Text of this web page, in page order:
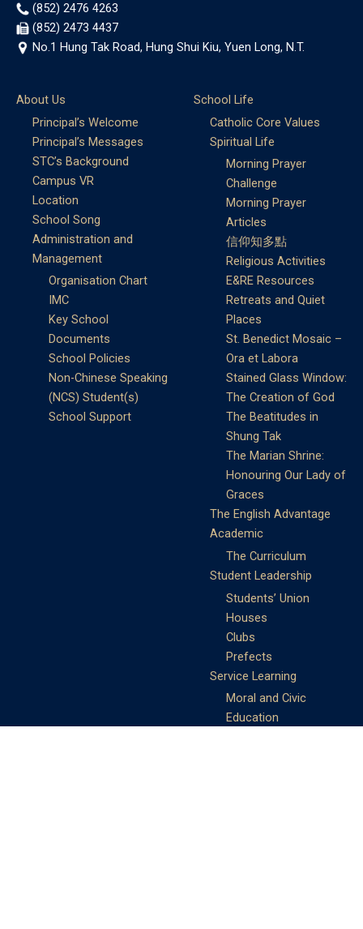
(852) 2476 4263
(852) 2473 4437
No.1 Hung Tak Road, Hung Shui Kiu, Yuen Long, N.T.
About Us
Principal’s Welcome
Principal’s Messages
STC’s Background
Campus VR
Location
School Song
Administration and
Management
Organisation Chart
IMC
Key School
Documents
School Policies
Non-Chinese Speaking
(NCS) Student(s)
School Support
School Life
Catholic Core Values
Spiritual Life
Morning Prayer
Challenge
Morning Prayer
Articles
信仰知多點
Religious Activities
E&RE Resources
Retreats and Quiet
Places
St. Benedict Mosaic –
Ora et Labora
Stained Glass Window:
The Creation of God
The Beatitudes in
Shung Tak
The Marian Shrine:
Honouring Our Lady of
Graces
The English Advantage
Academic
The Curriculum
Student Leadership
Students’ Union
Houses
Clubs
Prefects
Service Learning
Moral and Civic
Education